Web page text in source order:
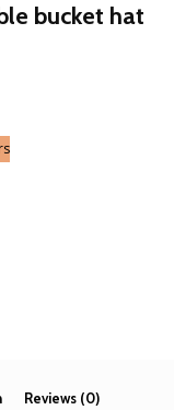
bucket hat
Reviews (0)